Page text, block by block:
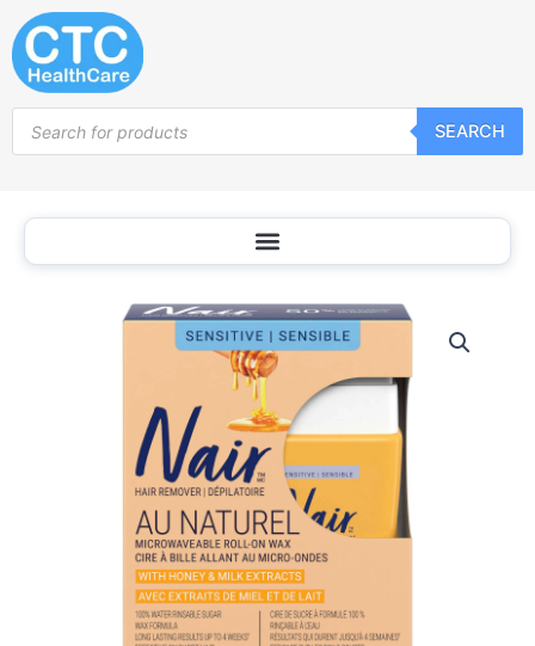
Skip
to
content
search
SEARCH